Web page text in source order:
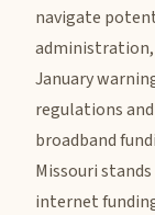
navigate
administration,
January
regulations
broadband
Missouri
internet